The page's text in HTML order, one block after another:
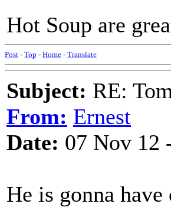
Hot Soup are
Post - Top - Home - Translate
Subject: RE:
From: Ernest
Date: 07 Nov 12
He is gonna